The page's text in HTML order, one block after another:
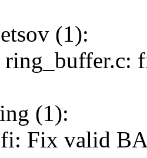
(1):
(1):
Fix valid